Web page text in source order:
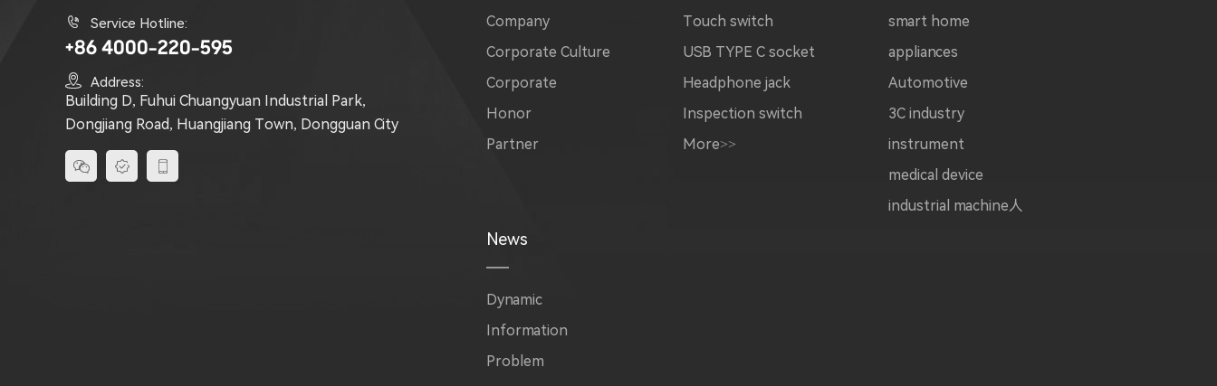
 Service Hotline:
+86 4000-220-595
 Address:
Building D, Fuhui Chuangyuan Industrial Park,
Dongjiang Road, Huangjiang Town, Dongguan City
  
Company
Corporate Culture
Corporate
Honor
Partner
Touch switch
USB TYPE C socket
Headphone jack
Inspection switch
More>>
smart home
appliances
Automotive
3C industry
instrument
medical device
industrial machine人
News
Dynamic
Information
Problem